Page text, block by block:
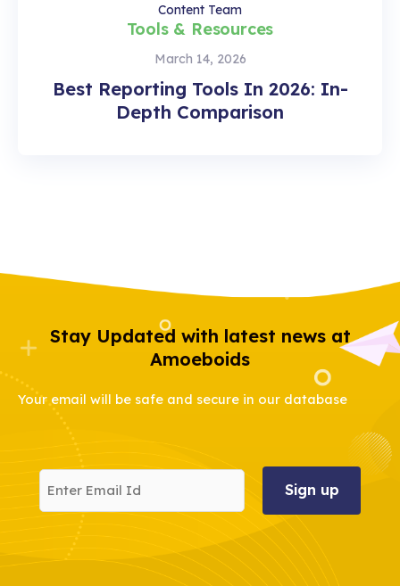
Best Reporting Tools In 2026: In-
Depth Comparison
March 14, 2026
Tools & Resources
Content Team
Stay Updated with latest news at
Amoeboids
Your email will be safe and secure in our database